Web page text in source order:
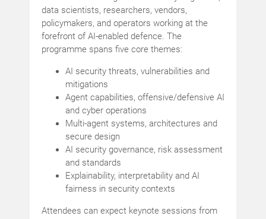
data scientists, researchers, vendors,
policymakers, and operators working at the
forefront of AI-enabled defence. The
programme spans five core themes:
AI security threats, vulnerabilities and
mitigations
Agent capabilities, offensive/defensive AI
and cyber operations
Multi-agent systems, architectures and
secure design
AI security governance, risk assessment
and standards
Explainability, interpretability and AI
fairness in security contexts
Attendees can expect keynote sessions from